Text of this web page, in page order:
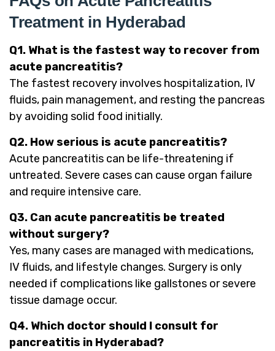
Treatment in Hyderabad
Q1. What is the fastest way to recover from
acute pancreatitis?
The fastest recovery involves hospitalization, IV
fluids, pain management, and resting the pancreas
by avoiding solid food initially.
Q2. How serious is acute pancreatitis?
Acute pancreatitis can be life-threatening if
untreated. Severe cases can cause organ failure
and require intensive care.
Q3. Can acute pancreatitis be treated
without surgery?
Yes, many cases are managed with medications,
IV fluids, and lifestyle changes. Surgery is only
needed if complications like gallstones or severe
tissue damage occur.
Q4. Which doctor should I consult for
pancreatitis in Hyderabad?